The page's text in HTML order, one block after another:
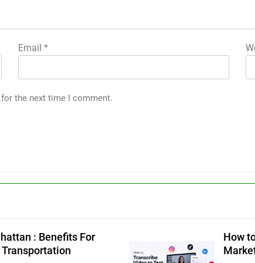
Email*
the next time I comment.
: Benefits For
Transportation
How